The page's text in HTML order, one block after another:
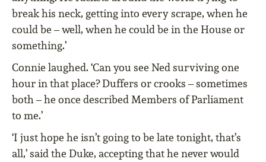
break his neck, getting into every scrape, when he
could be – well, when he could be in the House or
something.’
Connie laughed. ‘Can you see Ned surviving one
hour in that place? Duffers or crooks – sometimes
both – he once described Members of Parliament
to me.’
‘I just hope he isn’t going to be late tonight, that’s
all,’ said the Duke, accepting that he never would